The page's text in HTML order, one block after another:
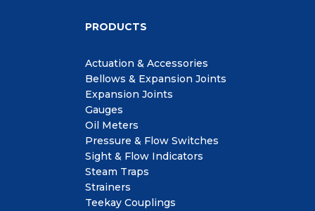
PRODUCTS
Actuation & Accessories
Bellows & Expansion Joints
Expansion Joints
Gauges
Oil Meters
Pressure & Flow Switches
Sight & Flow Indicators
Steam Traps
Strainers
Teekay Couplings